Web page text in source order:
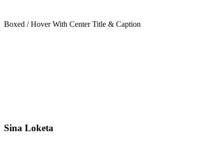
Boxed / Hover With Center Title & Caption
Sina Loketa